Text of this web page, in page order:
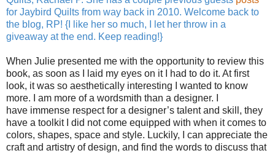
for Jaybird Quilts from way back in 2010. Welcome back to
the blog, RP! {I like her so much, I let her throw in a
giveaway at the end. Keep reading!}
When Julie presented me with the opportunity to review this
book, as soon as I laid my eyes on it I had to do it. At first
look, it was so aesthetically interesting I wanted to know
more. I am more of a wordsmith than a designer. I
have immense respect for a designer’s talent and skill, they
have a toolkit I did not come equipped with when it comes to
colors, shapes, space and style. Luckily, I can appreciate the
craft and artistry of design, and find the words to discuss that